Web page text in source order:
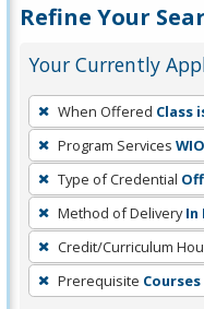
Refine Your
Your Currently
To
remove
a
filter,
press
Enter
or
Spacebar.
When Offered Class
Program Services
Type of Credential
Method of Delivery In
Credit/Curriculum
Prerequisite